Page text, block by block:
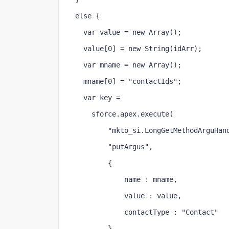
else {
var value = new Array();
value[0] = new String(idArr);
var mname = new Array();
mname[0] = "contactIds";
var key =
sforce.apex.execute(
"putArgus",
{
name : mname,
value : value,
contactType : "Contact"